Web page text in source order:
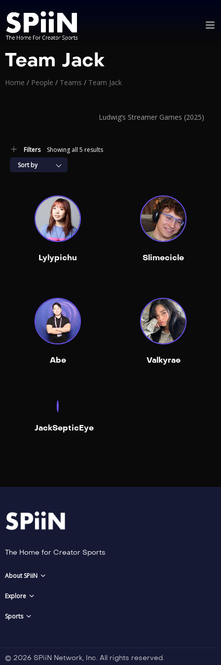
Team Jack
Home / People / Teams / Team Jack
Ludwig’s Streamer Games (2025)
Filters
Showing all 5 results
Sort by
Lylypichu Slimecicle
Abe Valkyrae
JackSepticEye
The Home for Creator Sports
About SPiiN
Explore
Sports
© 2026 SPiiN Network, Inc. All rights reserved.